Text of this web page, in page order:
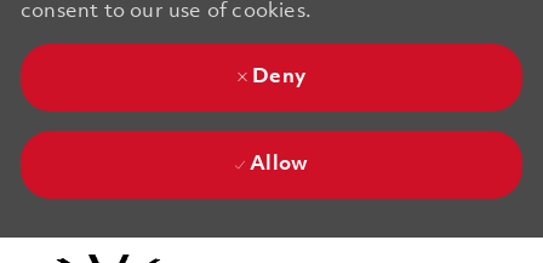
consent to our use of cookies.
Deny
Allow